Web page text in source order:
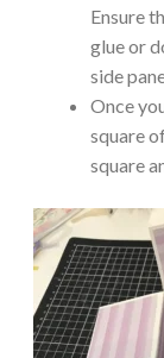
Ensure
glue or
side
Once
square
square